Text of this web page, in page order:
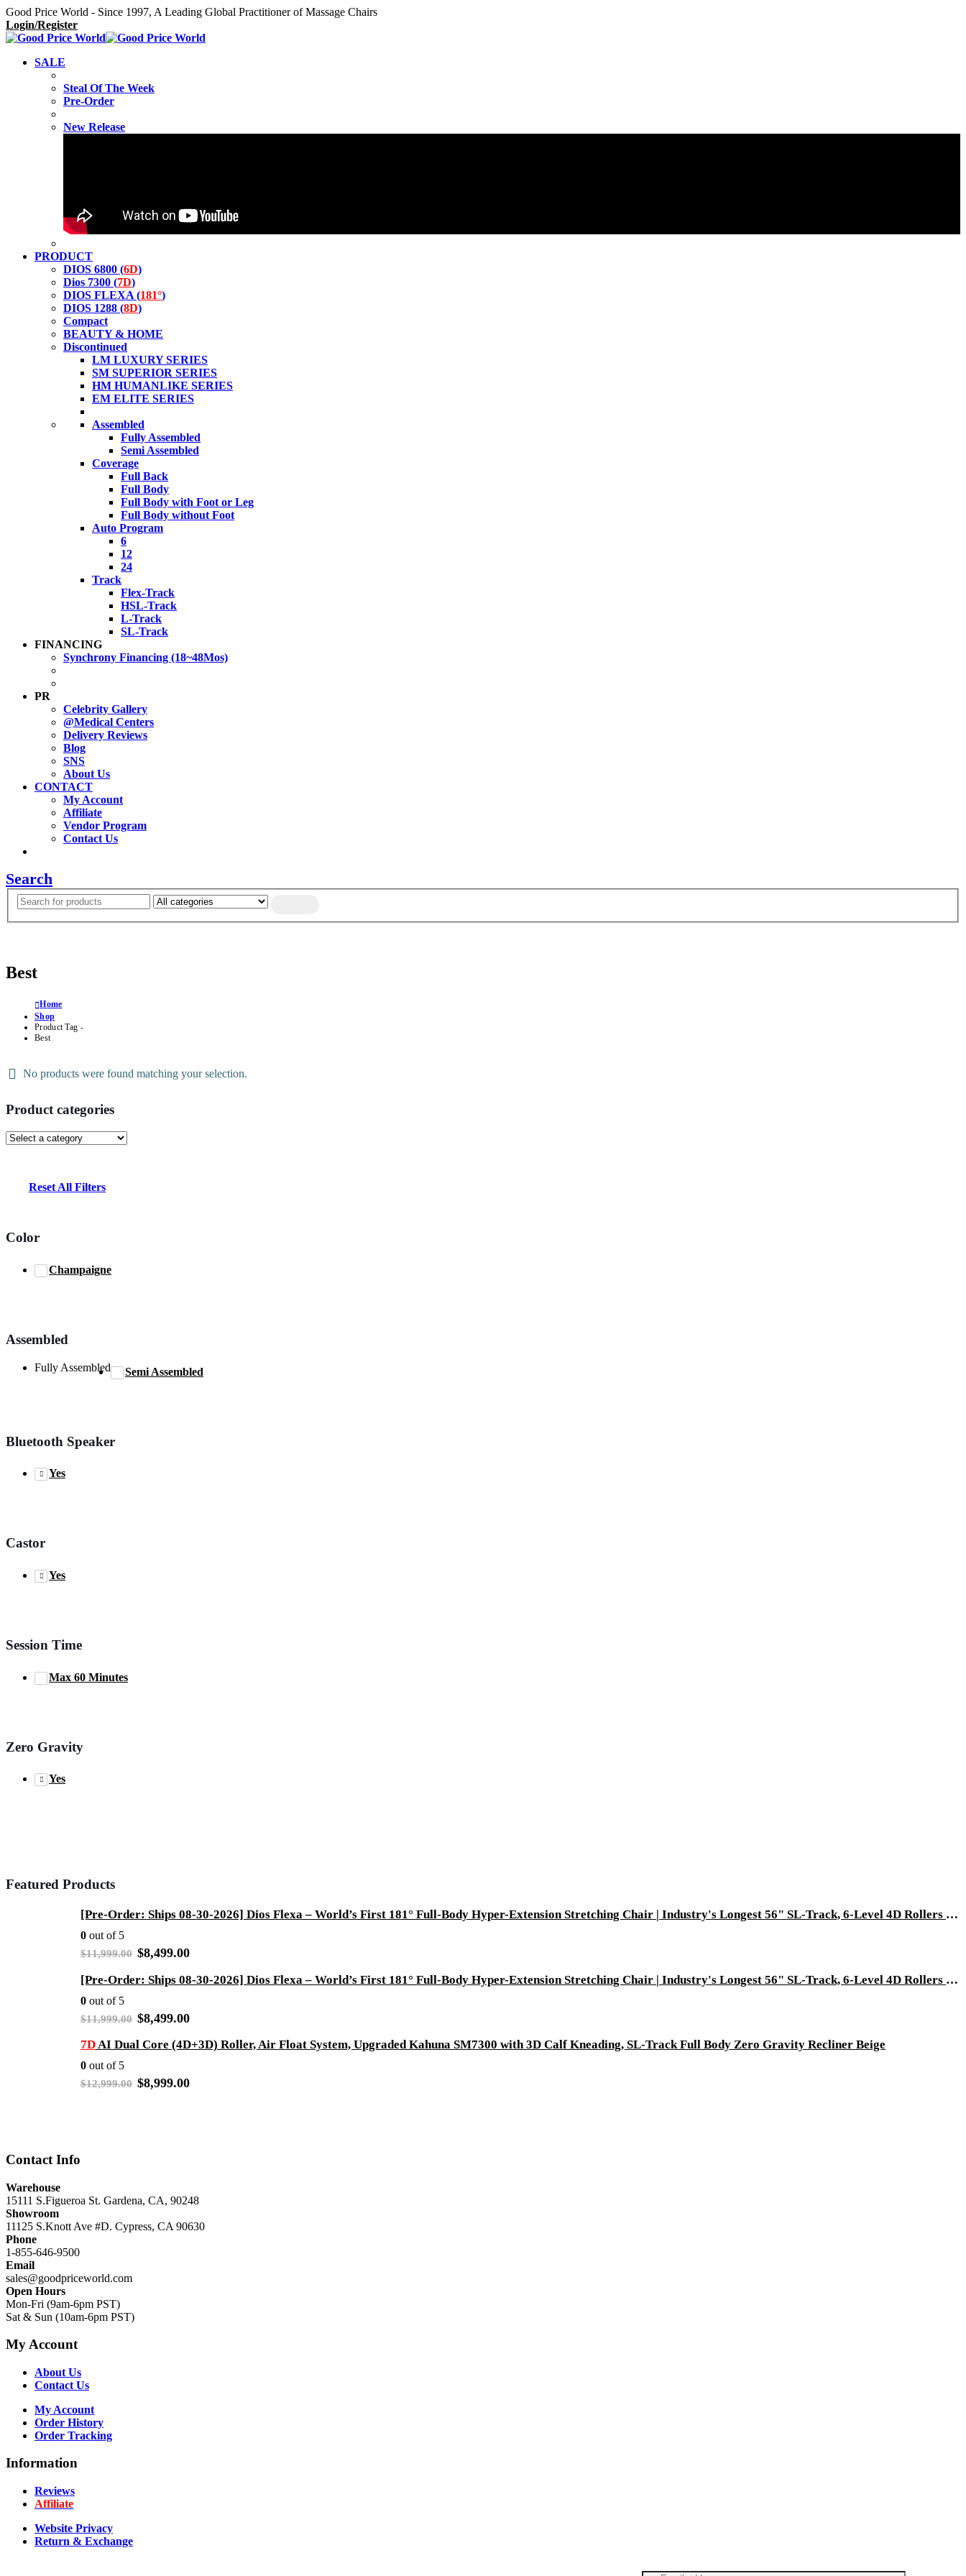
Good Price World - Since 1997, A Leading Global Practitioner of Massage Chairs
Login/Register
SALE
Steal Of The Week
Pre-Order
New Release
PRODUCT
DIOS 6800 (6D)
Dios 7300 (7D)
DIOS FLEXA (181°)
DIOS 1288 (8D)
Compact
BEAUTY & HOME
Discontinued
LM LUXURY SERIES
SM SUPERIOR SERIES
HM HUMANLIKE SERIES
EM ELITE SERIES
Assembled
Fully Assembled
Semi Assembled
Coverage
Full Back
Full Body
Full Body with Foot or Leg
Full Body without Foot
Auto Program
6
12
24
Track
Flex-Track
HSL-Track
L-Track
SL-Track
FINANCING
Synchrony Financing (18~48Mos)
PR
Celebrity Gallery
@Medical Centers
Delivery Reviews
Blog
SNS
About Us
CONTACT
My Account
Affiliate
Vendor Program
Contact Us
Search
Best
Home
Shop
Product Tag -
Best
No products were found matching your selection.
Product categories
Reset All Filters
Color
Champaigne
Assembled
Fully Assembled Semi Assembled
Bluetooth Speaker
Yes
Castor
Yes
Session Time
Max 60 Minutes
Zero Gravity
Yes
Featured Products
[Pre-Order: Ships 08-30-2026] Dios Flexa – World’s First 181° Full-Body Hyper-Extension Stretching Chair | Industry's Longest 56" SL-Track, 6-Level 4D Rollers & First-Ever 4-Step Precision Ankle Massage - ROSE GOLD
0 out of 5
$11,999.00 Original
was:
$11,999.00.
$8,499.00Current
is:
[Pre-Order: Ships 08-30-2026] Dios Flexa – World’s First 181° Full-Body Hyper-Extension Stretching Chair | Industry's Longest 56" SL-Track, 6-Level 4D Rollers & First-Ever 4-Step Precision Ankle Massage - Gray
0 out of 5
$11,999.00 Original
was:
$11,999.00.
$8,499.00Current
is:
$8,499.00.
7DAI Dual Core (4D+3D) Roller, Air Float System, Upgraded Kahuna SM7300 with 3D Calf Kneading, SL-Track Full Body Zero Gravity Recliner Beige
0 out of 5
$12,999.00 Original
$8,999.00Current
Contact Info
Warehouse
15111 S.Figueroa St. Gardena, CA, 90248
Showroom
11125 S.Knott Ave #D. Cypress, CA 90630
Phone
1-855-646-9500
Email
sales@goodpriceworld.com
Open Hours
Mon-Fri (9am-6pm PST)
Sat & Sun (10am-6pm PST)
My Account
About Us
Contact Us
My Account
Order History
Order Tracking
Information
Reviews
Affiliate
Website Privacy
Return & Exchange